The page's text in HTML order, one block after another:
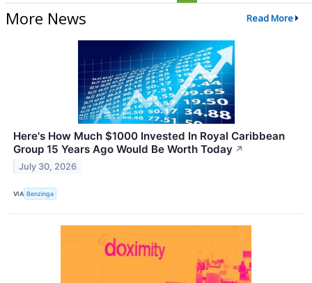
More News Read More
Here's How Much $1000 Invested In Royal Caribbean
Group 15 Years Ago Would Be Worth Today ↗
July 30, 2026
VIA Benzinga